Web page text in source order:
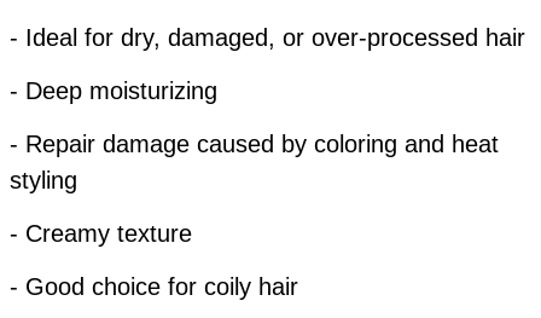
- Ideal for dry, damaged, or over-processed hair
- Deep moisturizing
- Repair damage caused by coloring and heat
styling
- Creamy texture
- Good choice for coily hair